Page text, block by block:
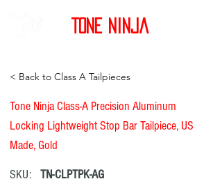
Tone Ninja
< Back to Class A Tailpieces
Tone Ninja Class-A Precision Aluminum
Locking Lightweight Stop Bar Tailpiece, US
Made, Gold
SKU:
TN-CLPTPK-AG